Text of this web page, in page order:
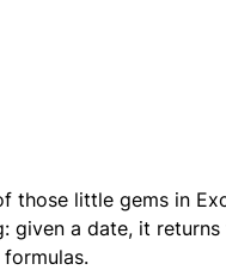
those little gems in
a date, it